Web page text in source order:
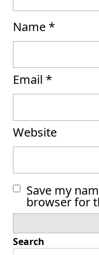
Name *
Email *
Website
Save my
browser for
Search